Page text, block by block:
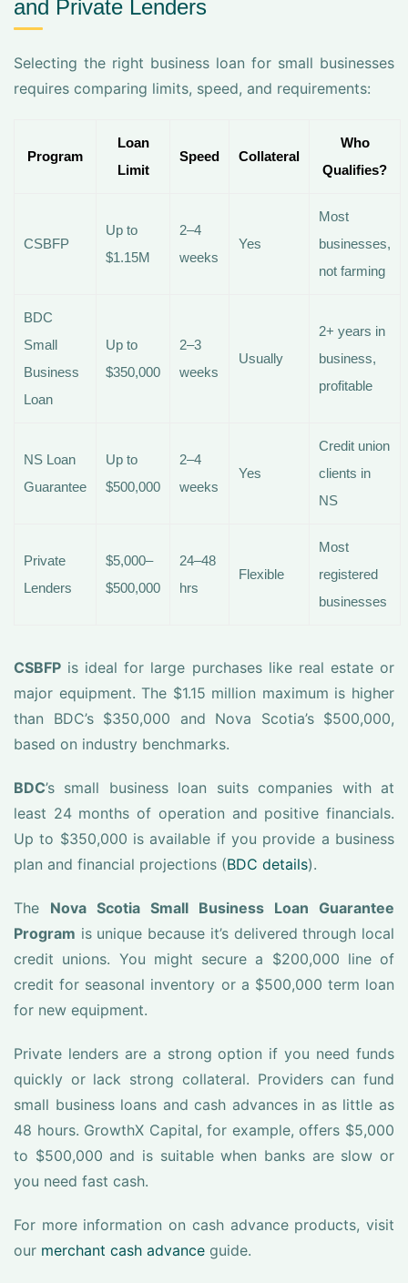
and Private Lenders
Selecting the right business loan for small businesses
requires comparing limits, speed, and requirements:
Program
Loan
Limit
Speed Collateral
Who
Qualifies?
CSBFP
Up to
$1.15M
2–4
weeks
Yes
Most
businesses,
not farming
BDC
Small
Business
Loan
Up to
$350,000
2–3
weeks
Usually
2+ years in
business,
profitable
NS Loan
Guarantee
Up to
$500,000
2–4
weeks
Yes
Credit union
clients in
NS
Private
Lenders
$5,000–
$500,000
24–48
hrs
Flexible
Most
registered
businesses
CSBFP is ideal for large purchases like real estate or
major equipment. The $1.15 million maximum is higher
than BDC’s $350,000 and Nova Scotia’s $500,000,
based on industry benchmarks.
BDC’s small business loan suits companies with at
least 24 months of operation and positive financials.
Up to $350,000 is available if you provide a business
plan and financial projections (BDC details).
The Nova Scotia Small Business Loan Guarantee
Program is unique because it’s delivered through local
credit unions. You might secure a $200,000 line of
credit for seasonal inventory or a $500,000 term loan
for new equipment.
Private lenders are a strong option if you need funds
quickly or lack strong collateral. Providers can fund
small business loans and cash advances in as little as
48 hours. GrowthX Capital, for example, offers $5,000
to $500,000 and is suitable when banks are slow or
you need fast cash.
For more information on cash advance products, visit
our merchant cash advance guide.